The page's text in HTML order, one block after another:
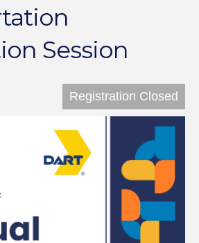
Session
Registration Closed